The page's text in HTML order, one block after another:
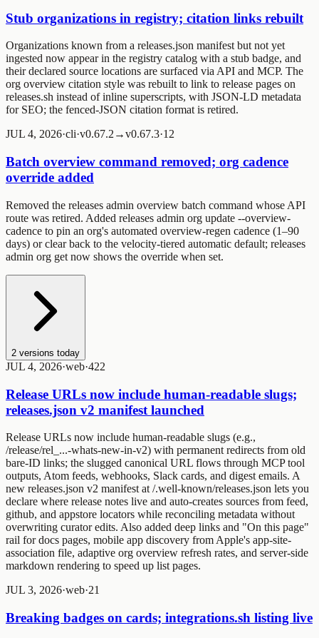
Stub organizations in registry; citation links rebuilt
Organizations known from a releases.json manifest but not yet
ingested now appear in the registry catalog with a stub badge, and
their declared source locations are surfaced via API and MCP. The
org overview citation style was rebuilt to link to release pages on
releases.sh instead of inline superscripts, with JSON-LD metadata
for SEO; the fenced-JSON citation format is retired.
JUL 4, 2026·cli·v0.67.2→v0.67.3·12
Batch overview command removed; org cadence
override added
Removed the releases admin overview batch command whose API
route was retired. Added releases admin org update --overview-
cadence to pin an org's automated overview-regen cadence (1–90
days) or clear back to the velocity-tiered automatic default; releases
admin org get now shows the override when set.
2 versions today
JUL 4, 2026·web·422
Release URLs now include human-readable slugs;
releases.json v2 manifest launched
Release URLs now include human-readable slugs (e.g.,
/release/rel_...-whats-new-in-v2) with permanent redirects from old
bare-ID links; the slugged canonical URL flows through MCP tool
outputs, Atom feeds, webhooks, Slack cards, and digest emails. A
new releases.json v2 manifest at /.well-known/releases.json lets you
declare where release notes live and auto-creates sources from feed,
github, and appstore locators while reconciling metadata without
overwriting curator edits. Also added deep links and "On this page"
rail for docs pages, mobile app discovery from Apple's app-site-
association file, adaptive org overview refresh rates, and server-side
markdown rendering to speed up list pages.
JUL 3, 2026·web·21
Breaking badges on cards; integrations.sh listing live